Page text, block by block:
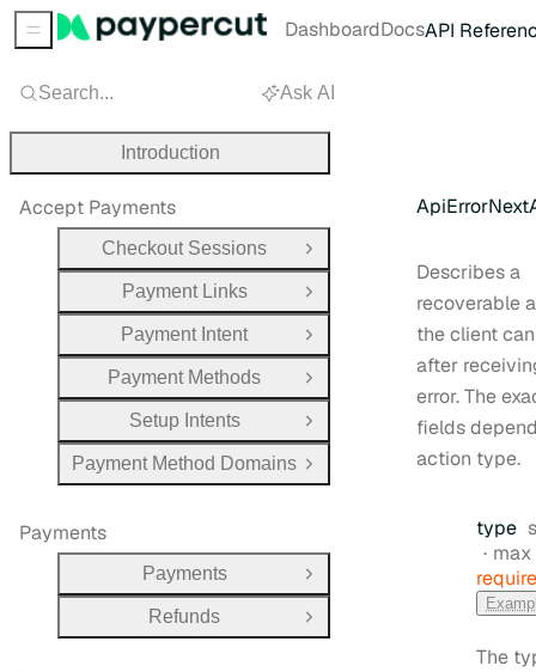
Describes a
recoverable
the client
after
error. The
fields
action type.
type
The
Search... Ask AI
Introduction
Accept Payments
Checkout Sessions
Open Group
Payment Links
Open Group
Payment Intent
Open Group
Payment Methods
Open Group
Setup Intents
Open Group
Payment Method Domains Open Group
Payments
Payments
Open Group
Refunds
Open Group
Sidebar Menu DashboardDocsAPI